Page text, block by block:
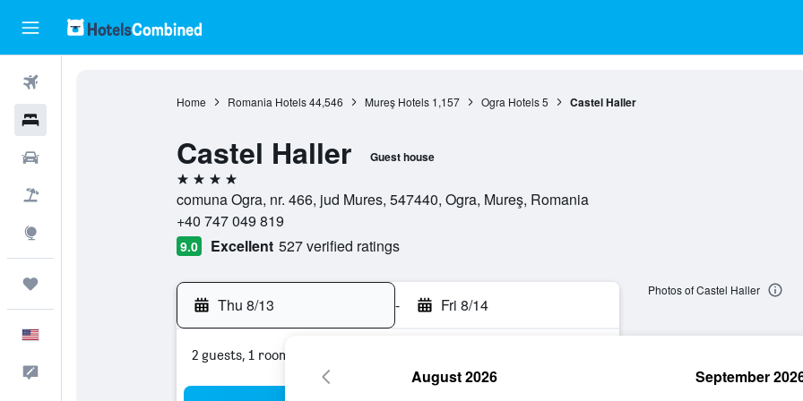
Home Romania Hotels 44,546 Mureş Hotels 1,157 Ogra Hotels 5 Castel Haller
Castel Haller Guest house
4 stars
comuna Ogra, nr. 466, jud Mures, 547440, Ogra, Mureş, Romania
+40 747 049 819
9.0 Excellent 527 verified ratings
Thu 8/13 - Fri 8/14
2 guests, 1 room
Photos of Castel Haller
August 2026 September